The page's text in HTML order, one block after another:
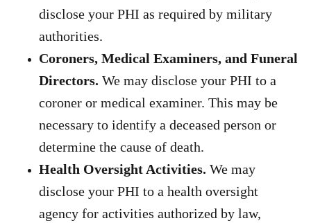
disclose your PHI as required by military
authorities.
Coroners, Medical Examiners, and Funeral
Directors. We may disclose your PHI to a
coroner or medical examiner. This may be
necessary to identify a deceased person or
determine the cause of death.
Health Oversight Activities. We may
disclose your PHI to a health oversight
agency for activities authorized by law,